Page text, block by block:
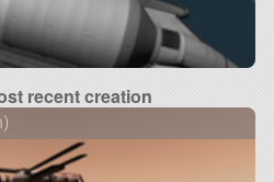
recent creation